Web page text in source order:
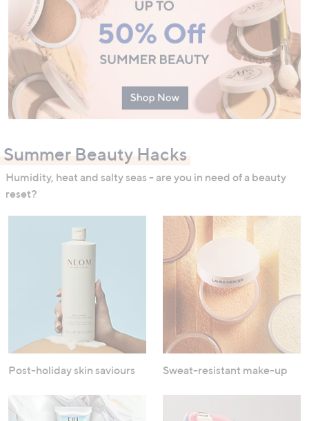
Summer Beauty Hacks
Humidity, heat and salty seas - are you in need of a beauty
reset?
Post-holiday skin saviours Sweat-resistant make-up